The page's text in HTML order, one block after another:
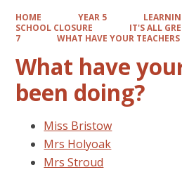
HOME YEAR 5
SCHOOL CLOSURE
IT'S ALL
7
WHAT HAVE YOUR
What have
been doing?
Miss Bristow
Mrs Holyoak
Mrs Stroud